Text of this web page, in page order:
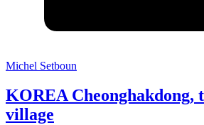
Michel Setboun
KOREA Cheonghakdong,
village